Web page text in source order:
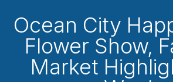
Ocean City
Flower Show,
Market